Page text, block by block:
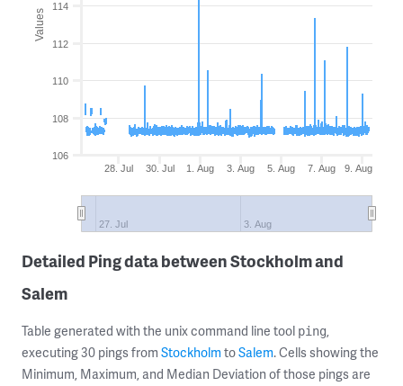
Values
28. Jul 30. Jul 1. Aug 3. Aug 5. Aug 7. Aug 9. Aug
27. Jul 3. Aug
106
108
110
112
114
Detailed Ping data between Stockholm and
Salem
Table generated with the unix command line tool ping,
executing 30 pings from Stockholm toSalem. Cells showing the
Minimum, Maximum, and Median Deviation of those pings are